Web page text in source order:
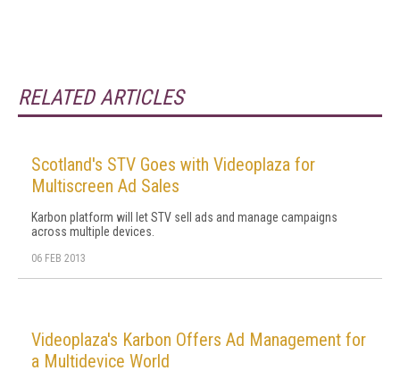
RELATED ARTICLES
Scotland's STV Goes with Videoplaza for
Multiscreen Ad Sales
Karbon platform will let STV sell ads and manage campaigns
across multiple devices.
06 FEB 2013
Videoplaza's Karbon Offers Ad Management for
a Multidevice World